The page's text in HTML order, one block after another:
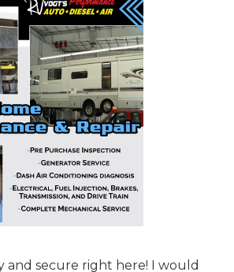
and secure right here! I would